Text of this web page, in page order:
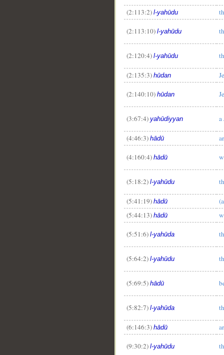
(2:113:2) l-yahūdu
(2:113:10) l-yahūdu
(2:120:4) l-yahūdu
(2:135:3) hūdan
(2:140:10) hūdan
(3:67:4) yahūdiyyan a
(4:46:3) hādū
(4:160:4) hādū
(5:18:2) l-yahūdu
(5:41:19) hādū
(5:44:13) hādū
(5:51:6) l-yahūda
(5:64:2) l-yahūdu
(5:69:5) hādū
(5:82:7) l-yahūda
(6:146:3) hādū
(9:30:2) l-yahūdu